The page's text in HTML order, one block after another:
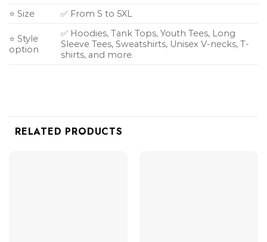
⭐ Size
✅ From S to 5XL
⭐ Style
option
✅ Hoodies, Tank Tops, Youth Tees, Long
Sleeve Tees, Sweatshirts, Unisex V-necks, T-
shirts, and more.
RELATED PRODUCTS